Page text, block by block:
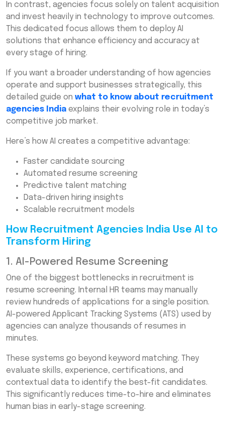
In contrast, agencies focus solely on talent acquisition
and invest heavily in technology to improve outcomes.
This dedicated focus allows them to deploy AI
solutions that enhance efficiency and accuracy at
every stage of hiring.
If you want a broader understanding of how agencies
operate and support businesses strategically, this
detailed guide on what to know about recruitment
agencies India explains their evolving role in today’s
competitive job market.
Here’s how AI creates a competitive advantage:
Faster candidate sourcing
Automated resume screening
Predictive talent matching
Data-driven hiring insights
Scalable recruitment models
How Recruitment Agencies India Use AI to
Transform Hiring
1. AI-Powered Resume Screening
One of the biggest bottlenecks in recruitment is
resume screening. Internal HR teams may manually
review hundreds of applications for a single position.
AI-powered Applicant Tracking Systems (ATS) used by
agencies can analyze thousands of resumes in
minutes.
These systems go beyond keyword matching. They
evaluate skills, experience, certifications, and
contextual data to identify the best-fit candidates.
This significantly reduces time-to-hire and eliminates
human bias in early-stage screening.